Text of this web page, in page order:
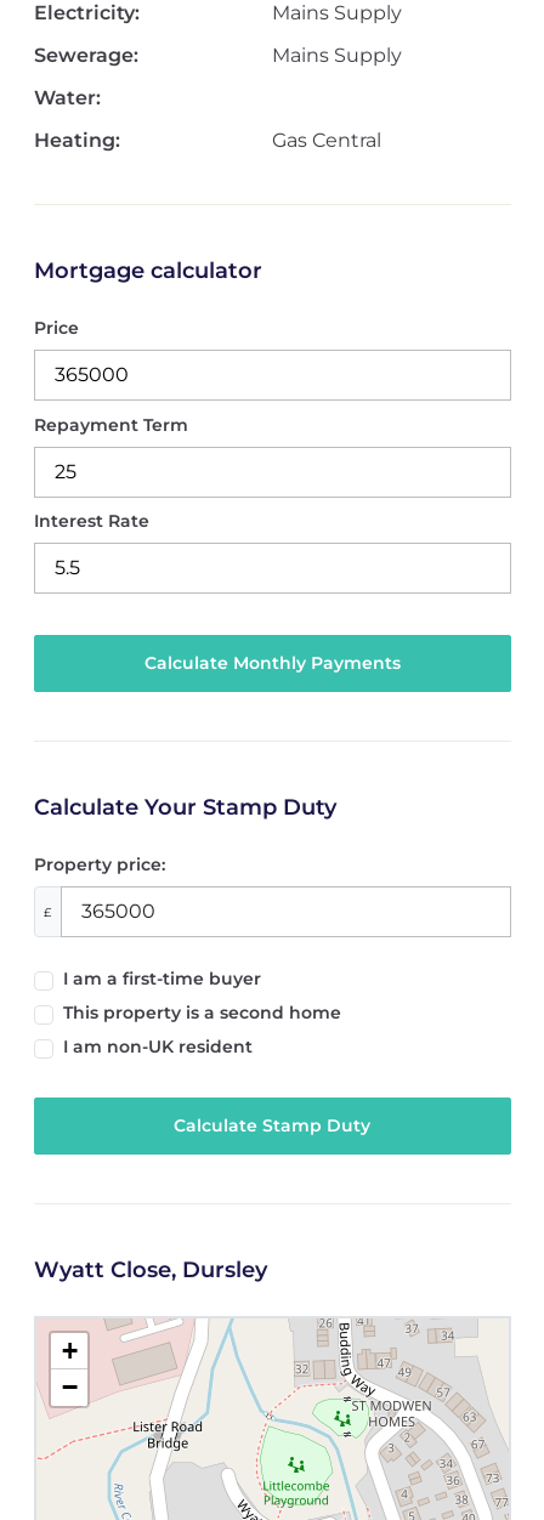
Electricity:
Mains Supply
Sewerage:
Mains Supply
Water:
Heating:
Gas Central
Mortgage calculator
Price
Repayment Term
Interest Rate
Calculate Your Stamp Duty
Property price:
£
I am a first-time buyer
This property is a second home
I am non-UK resident
Calculate Stamp Duty
Wyatt Close, Dursley
+
−